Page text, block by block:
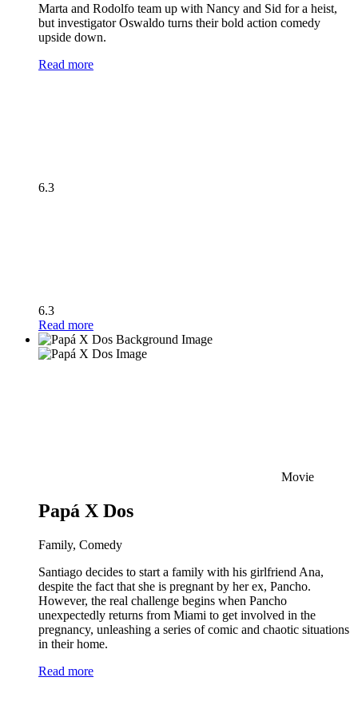
Marta and Rodolfo team up with Nancy and Sid for a heist,
but investigator Oswaldo turns their bold action comedy
upside down.
Read more
6.3
6.3
Read more
Movie
Papá X Dos
Family, Comedy
Santiago decides to start a family with his girlfriend Ana,
despite the fact that she is pregnant by her ex, Pancho.
However, the real challenge begins when Pancho
unexpectedly returns from Miami to get involved in the
pregnancy, unleashing a series of comic and chaotic situations
in their home.
Read more